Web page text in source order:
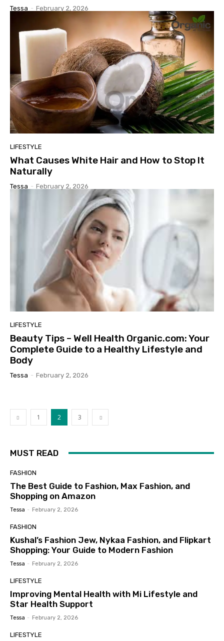
Tessa - February 2, 2026
LIFESTYLE
What Causes White Hair and How to Stop It
Naturally
Tessa - February 2, 2026
LIFESTYLE
Beauty Tips – Well Health Organic.com: Your
Complete Guide to a Healthy Lifestyle and
Body
Tessa - February 2, 2026
1 2 3
MUST READ
FASHION
The Best Guide to Fashion, Max Fashion, and
Shopping on Amazon
Tessa - February 2, 2026
FASHION
Kushal’s Fashion Jew, Nykaa Fashion, and Flipkart
Shopping: Your Guide to Modern Fashion
Tessa - February 2, 2026
LIFESTYLE
Improving Mental Health with Mi Lifestyle and
Star Health Support
Tessa - February 2, 2026
LIFESTYLE